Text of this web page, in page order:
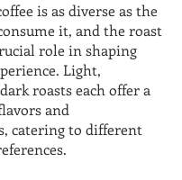
is as diverse as the
it, and the roast
role in shaping
Light,
roasts each offer a
and
catering to different